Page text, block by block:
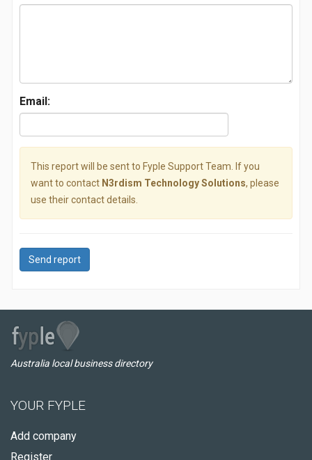
Email:
This report will be sent to Fyple Support Team. If you
want to contact N3rdism Technology Solutions, please
use their contact details.
Send report
Australia local business directory
YOUR FYPLE
Add company
Register